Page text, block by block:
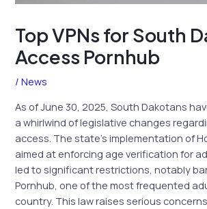
Top VPNs for South
Access Pornhub
/News
As of June 30, 2025, South Dakotans
a whirlwind of legislative changes
access. The state’s implementation of
aimed at enforcing age verification for
led to significant restrictions, notably
Pornhub, one of the most frequented
country. This law raises serious